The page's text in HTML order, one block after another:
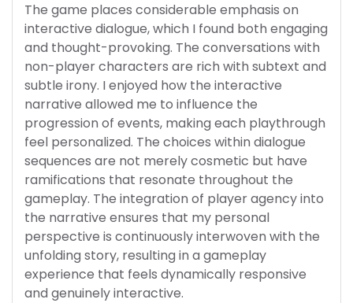
The game places considerable emphasis on
interactive dialogue, which I found both engaging
and thought-provoking. The conversations with
non-player characters are rich with subtext and
subtle irony. I enjoyed how the interactive
narrative allowed me to influence the
progression of events, making each playthrough
feel personalized. The choices within dialogue
sequences are not merely cosmetic but have
ramifications that resonate throughout the
gameplay. The integration of player agency into
the narrative ensures that my personal
perspective is continuously interwoven with the
unfolding story, resulting in a gameplay
experience that feels dynamically responsive
and genuinely interactive.